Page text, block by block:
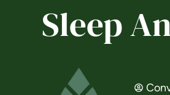
Sleep